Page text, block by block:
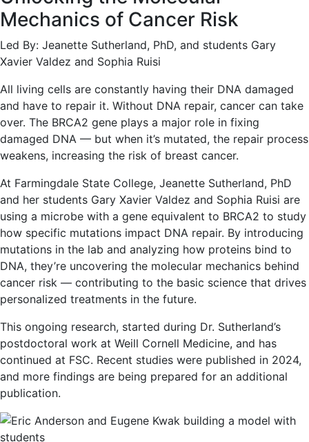
Mechanics of Cancer Risk
Led By: Jeanette Sutherland, PhD, and students Gary
Xavier Valdez and Sophia Ruisi
All living cells are constantly having their DNA damaged
and have to repair it. Without DNA repair, cancer can take
over. The BRCA2 gene plays a major role in fixing
damaged DNA — but when it’s mutated, the repair process
weakens, increasing the risk of breast cancer.
At Farmingdale State College, Jeanette Sutherland, PhD
and her students Gary Xavier Valdez and Sophia Ruisi are
using a microbe with a gene equivalent to BRCA2 to study
how specific mutations impact DNA repair. By introducing
mutations in the lab and analyzing how proteins bind to
DNA, they’re uncovering the molecular mechanics behind
cancer risk — contributing to the basic science that drives
personalized treatments in the future.
This ongoing research, started during Dr. Sutherland’s
postdoctoral work at Weill Cornell Medicine, and has
continued at FSC. Recent studies were published in 2024,
and more findings are being prepared for an additional
publication.